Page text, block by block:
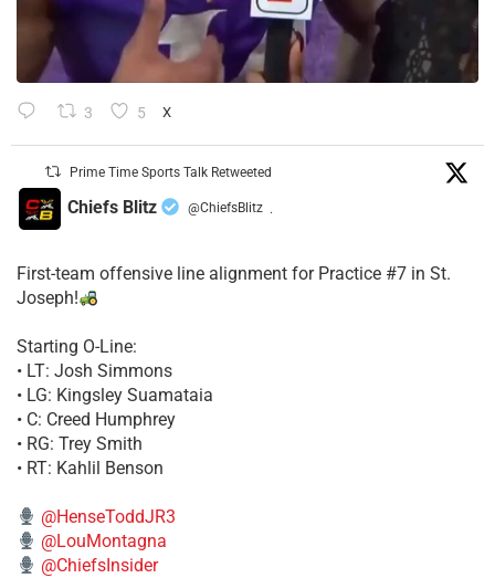
3 5 X
Prime Time Sports Talk Retweeted
Chiefs Blitz @ChiefsBlitz ·
First-team offensive line alignment for Practice #7 in St.
Joseph!
Starting O-Line:
• LT: Josh Simmons
• LG: Kingsley Suamataia
• C: Creed Humphrey
• RG: Trey Smith
• RT: Kahlil Benson
@HenseToddJR3
@LouMontagna
@ChiefsInsider